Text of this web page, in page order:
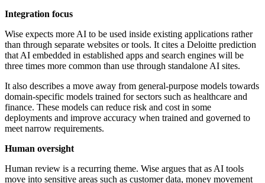
Integration focus
Wise expects more AI to be used inside existing applications rather
than through separate websites or tools. It cites a Deloitte prediction
that AI embedded in established apps and search engines will be
three times more common than use through standalone AI sites.
It also describes a move away from general-purpose models towards
domain-specific models trained for sectors such as healthcare and
finance. These models can reduce risk and cost in some
deployments and improve accuracy when trained and governed to
meet narrow requirements.
Human oversight
Human review is a recurring theme. Wise argues that as AI tools
move into sensitive areas such as customer data, money movement